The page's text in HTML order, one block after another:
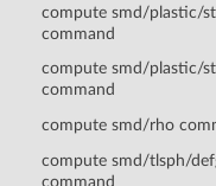
compute smd/plastic/
command
compute smd/plastic/
command
compute smd/rho
compute smd/tlsph/
command